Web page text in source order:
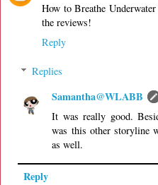
How to Breathe
the reviews!
Reply
Replies
Samantha@WLABB
It was really good.
was this other storyline
as well.
Reply